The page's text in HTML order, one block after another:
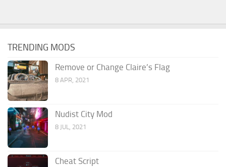
TRENDING MODS
Remove or Change Claire’s Flag
8 APR, 2021
Nudist City Mod
8 JUL, 2021
Cheat Script